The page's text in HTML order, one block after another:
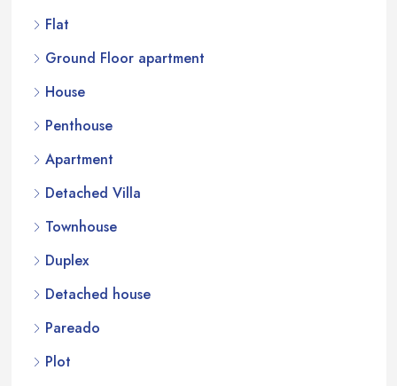
Flat
Ground Floor apartment
House
Penthouse
Apartment
Detached Villa
Townhouse
Duplex
Detached house
Pareado
Plot